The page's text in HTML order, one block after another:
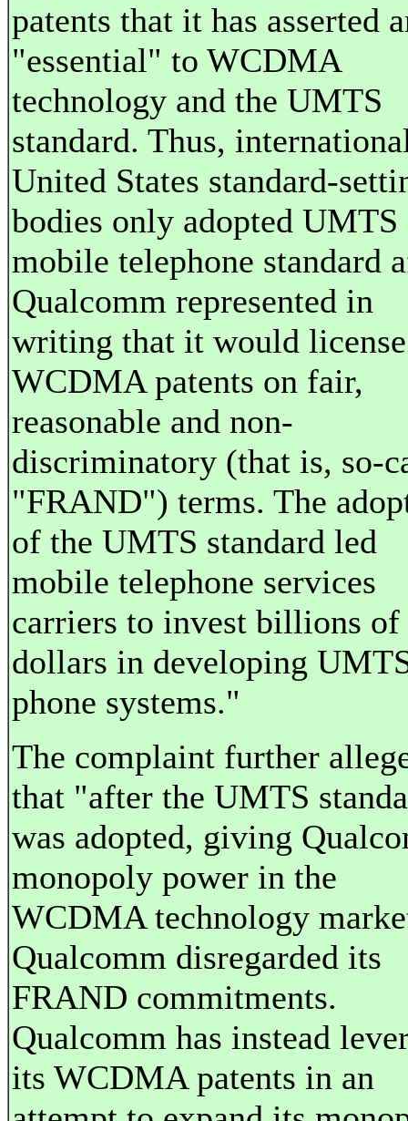
patents that it has asserted
"essential" to WCDMA
technology and the UMTS
standard. Thus,
United States standard-
bodies only adopted UMTS
mobile telephone standard
Qualcomm represented in
writing that it would
WCDMA patents on fair,
reasonable and non-
discriminatory (that is, so-
"FRAND") terms. The
of the UMTS standard led
mobile telephone services
carriers to invest billions of
dollars in developing
phone systems."
The complaint further
that "after the UMTS
was adopted, giving
monopoly power in the
WCDMA technology
Qualcomm disregarded its
FRAND commitments.
Qualcomm has instead
its WCDMA patents in an